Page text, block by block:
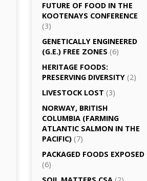
FUTURE OF FOOD IN THE
KOOTENAYS CONFERENCE
(3)
GENETICALLY­ ENGINEERED
(G.E.) FREE ZONES (6)
HERITAGE FOODS:
PRESERVING DIVERSITY (2)
LIVESTOCK LOST (3)
NORWAY, BRITISH
COLUMBIA (FARMING
ATLANTIC SALMON IN THE
PACIFIC) (7)
PACKAGED FOODS EXPOSED
(6)